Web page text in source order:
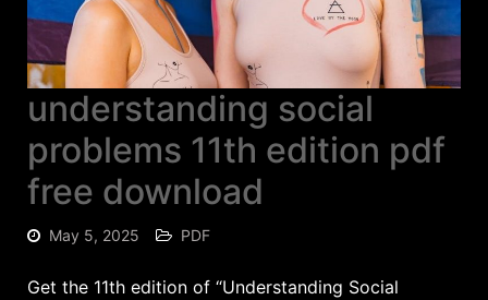
understanding social
problems 11th edition pdf
free download
May 5, 2025 PDF
Get the 11th edition of “Understanding Social